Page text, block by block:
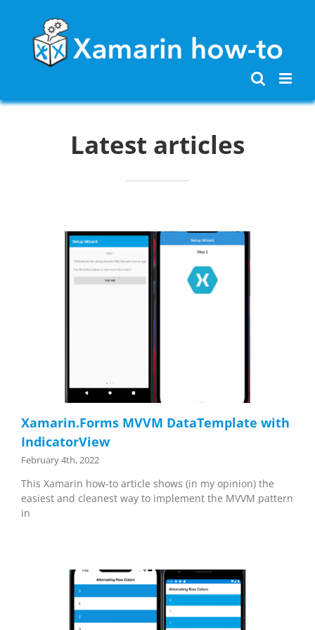
content
Latest articles
Xamarin.Forms MVVM DataTemplate with
IndicatorView
February 4th, 2022
This Xamarin how-to article shows (in my opinion) the
easiest and cleanest way to implement the MVVM pattern
in